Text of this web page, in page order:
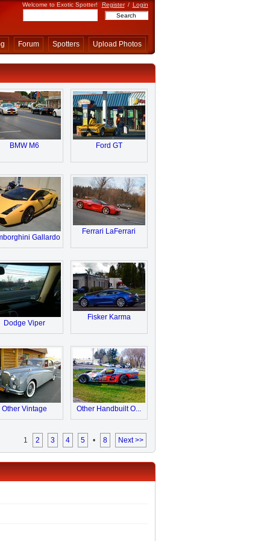
Welcome to Exotic Spotter! Register / Login
Forum Spotters Upload Photos
BMW M6
Ford GT
Gallardo
Ferrari LaFerrari
Dodge Viper
Fisker Karma
Other Vintage Other Handbuilt O...
1 2 3 4 5 • 8 Next >>